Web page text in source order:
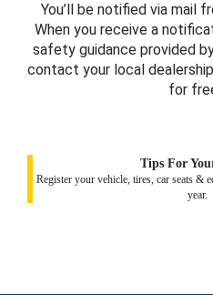
You’ll be notified via mail
When you receive a
safety guidance provided
contact your local
for
Tips For
Register your vehicle, tires, car seats &
year.